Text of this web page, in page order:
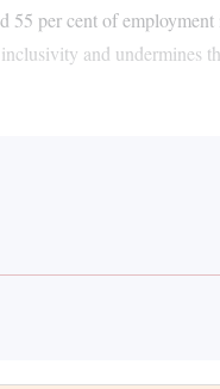
per cent of
and undermines